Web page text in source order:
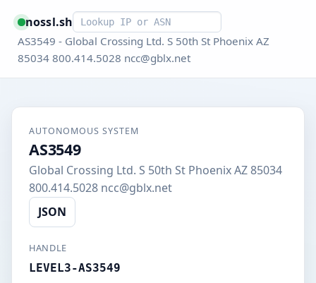
nossl.shSmart lookup
AS3549 - Global Crossing Ltd. S 50th St Phoenix AZ
85034 800.414.5028 ncc@gblx.net
AUTONOMOUS SYSTEM
AS3549
Global Crossing Ltd. S 50th St Phoenix AZ 85034
800.414.5028 ncc@gblx.net
JSON
HANDLE
LEVEL3-AS3549